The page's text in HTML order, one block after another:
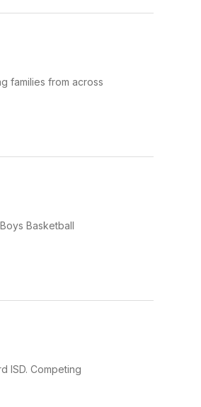
families from across
Basketball
ISD. Competing